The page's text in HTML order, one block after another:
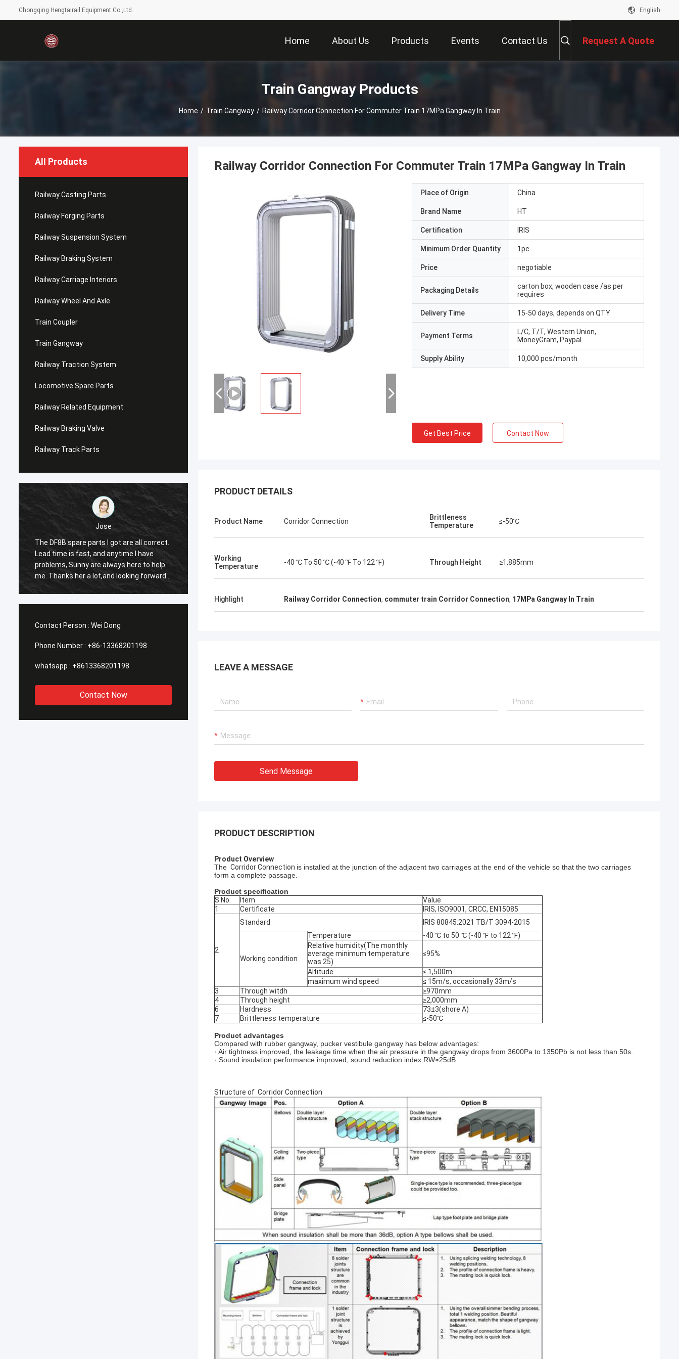
Chongqing Hengtairail Equipment Co.,Ltd. English
Home About Us Products Events Contact Us Request A Quote
Train Gangway Products
Home / Train Gangway / Railway Corridor Connection For Commuter Train 17MPa Gangway In Train
All Products
Railway Casting Parts
Railway Forging Parts
Railway Suspension System
Railway Braking System
Railway Carriage Interiors
Railway Wheel And Axle
Train Coupler
Train Gangway
Railway Traction System
Locomotive Spare Parts
Railway Related Equipment
Railway Braking Valve
Railway Track Parts
Jose
The DF8B spare parts I got are all correct.
Lead time is fast, and anytime I have
problems, Sunny are always here to help
me. Thanks her a lot,and looking forward
to our future cooperation again.
Jonathas
suitable to replace old ones. Price is
reasonable, and looking forward to receive
Contact Person : Wei Dong
Phone Number : +86-13368201198
whatsapp : +8613368201198
Contact Now
Railway Corridor Connection For Commuter Train 17MPa Gangway In Train
Place of Origin China
Brand Name HT
Certification IRIS
Minimum Order Quantity 1pc
Price negotiable
Packaging Details
carton box, wooden case /as per
requires
Delivery Time 15-50 days, depends on QTY
Payment Terms
L/C, T/T, Western Union,
MoneyGram, Paypal
Supply Ability 10,000 pcs/month
Get Best Price Contact Now
PRODUCT DETAILS
Product Name Corridor Connection
Brittleness
Temperature
≤-50℃
Working
Temperature
-40 ℃ To 50 ℃ (-40 ℉ To 122 ℉) Through Height ≥1,885mm
Highlight Railway Corridor Connection, commuter train Corridor Connection, 17MPa Gangway In Train
LEAVE A MESSAGE
Send Message
PRODUCT DESCRIPTION
Product Overview
The Corridor Connection is installed at the junction of the adjacent two carriages at the end of the vehicle so that the two carriages
form a complete passage.
Product specification
S.No.
Item
Value
1
Certificate IRIS, ISO9001, CRCC, EN15085
2
Standard IRIS 80845:2021 TB/T 3094-2015
Working condition
Temperature
-40 ℃ to 50 ℃ (-40 ℉ to 122 ℉)
Relative humidity(The monthly
average minimum temperature
was 25)
≤95%
Altitude
≤ 1,500m
maximum wind speed
≤ 15m/s, occasionally 33m/s
3
Through witdh
≥970mm
4
Through height
≥2,000mm
6
Hardness
73±3(shore A)
7
Brittleness temperature ≤-50℃
Product advantages
Compared with rubber gangway, pucker vestibule gangway has below advantages:
· Air tightness improved, the leakage time when the air pressure in the gangway drops from 3600Pa to 1350Pb is not less than 50s.
· Sound insulation performance improved, sound reduction index RW≥25dB
Structure of Corridor Connection